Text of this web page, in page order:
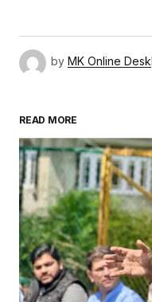
by MK Online Desk
READ MORE